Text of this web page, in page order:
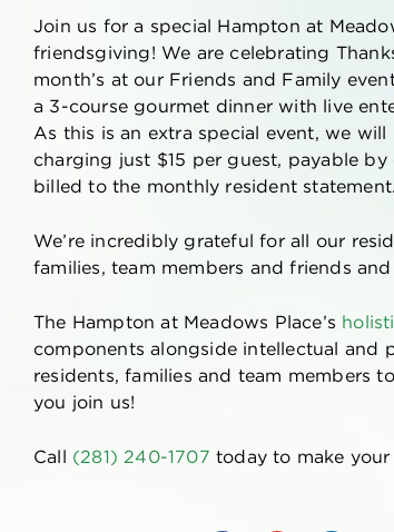
Join us for a special Hampton at
friendsgiving! We are celebrating
month’s at our Friends and Family
a 3-course gourmet dinner with live
As this is an extra special event, we will
charging just $15 per guest, payable by
billed to the monthly resident statement.
We’re incredibly grateful for all our
families, team members and friends
The Hampton at Meadows Place’s
components alongside intellectual and
residents, families and team members
you join us!
Call (281) 240-1707 today to make